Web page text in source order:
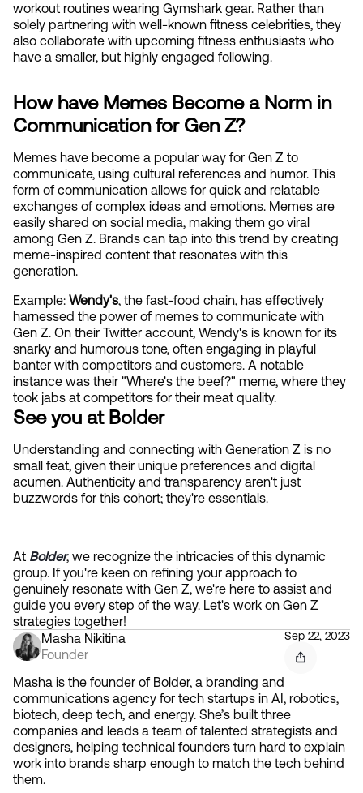
workout routines wearing Gymshark gear. Rather than
solely partnering with well-known fitness celebrities, they
also collaborate with upcoming fitness enthusiasts who
have a smaller, but highly engaged following.
How have Memes Become a Norm in
Communication for Gen Z?
Memes have become a popular way for Gen Z to
communicate, using cultural references and humor. This
form of communication allows for quick and relatable
exchanges of complex ideas and emotions. Memes are
easily shared on social media, making them go viral
among Gen Z. Brands can tap into this trend by creating
meme-inspired content that resonates with this
generation.
Example: Wendy's, the fast-food chain, has effectively
harnessed the power of memes to communicate with
Gen Z. On their Twitter account, Wendy's is known for its
snarky and humorous tone, often engaging in playful
banter with competitors and customers. A notable
instance was their "Where's the beef?" meme, where they
took jabs at competitors for their meat quality.
See you at Bolder
Understanding and connecting with Generation Z is no
small feat, given their unique preferences and digital
acumen. Authenticity and transparency aren't just
buzzwords for this cohort; they're essentials.
At Bolder, we recognize the intricacies of this dynamic
group. If you're keen on refining your approach to
genuinely resonate with Gen Z, we're here to assist and
guide you every step of the way. Let's work on Gen Z
strategies together!
Masha Nikitina
Founder
Sep 22, 2023
Masha is the founder of Bolder, a branding and
communications agency for tech startups in AI, robotics,
biotech, deep tech, and energy. She’s built three
companies and leads a team of talented strategists and
designers, helping technical founders turn hard to explain
work into brands sharp enough to match the tech behind
them.